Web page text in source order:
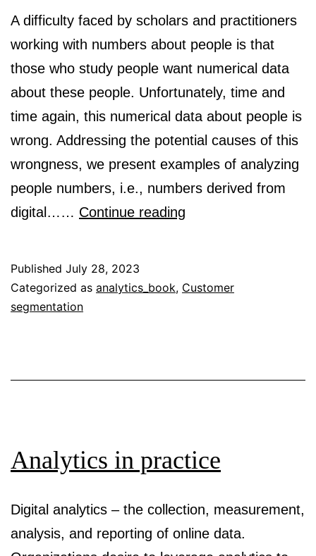
A difficulty faced by scholars and practitioners
working with numbers about people is that
those who study people want numerical data
about these people. Unfortunately, time and
time again, this numerical data about people is
wrong. Addressing the potential causes of this
wrongness, we present examples of analyzing
people numbers, i.e., numbers derived from
digital…… Continue reading
data
analytics
Published July 28, 2023
Categorized as analytics_book, Customer
segmentation
Analytics in practice
Digital analytics – the collection, measurement,
analysis, and reporting of online data.